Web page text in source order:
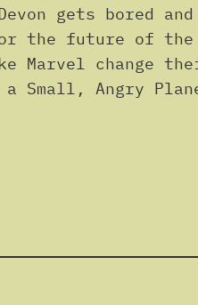
gets bored
the future of the
Marvel change
Small, Angry